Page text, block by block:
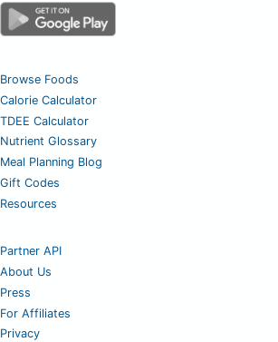
Browse Foods
Calorie Calculator
TDEE Calculator
Nutrient Glossary
Meal Planning Blog
Gift Codes
Resources
Partner API
About Us
Press
For Affiliates
Privacy